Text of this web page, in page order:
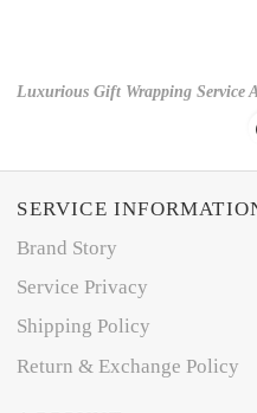
Luxurious Gift Wrapping Service
SERVICE
Brand Story
Service Privacy
Shipping Policy
Return & Exchange Policy